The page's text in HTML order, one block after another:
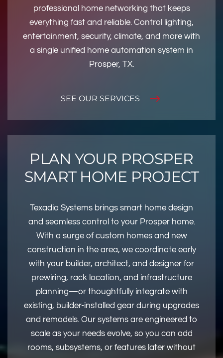
professional home networking that keeps
everything fast and reliable. Control lighting,
entertainment, security, climate, and more with
a single unified home automation system in
Prosper, TX.
SEE OUR SERVICES
PLAN YOUR PROSPER
SMART HOME PROJECT
Texadia Systems brings smart home design
and seamless control to your Prosper home.
With a surge of custom homes and new
construction in the area, we coordinate early
with your builder, architect, and designer for
prewiring, rack location, and infrastructure
planning—or thoughtfully integrate with
existing, builder-installed gear during upgrades
and remodels. Our systems are engineered to
scale as your needs evolve, so you can add
rooms, subsystems, or features later without